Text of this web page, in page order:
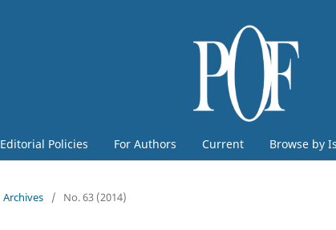
Editorial Policies For Authors Current Browse by
Archives / No. 63 (2014)